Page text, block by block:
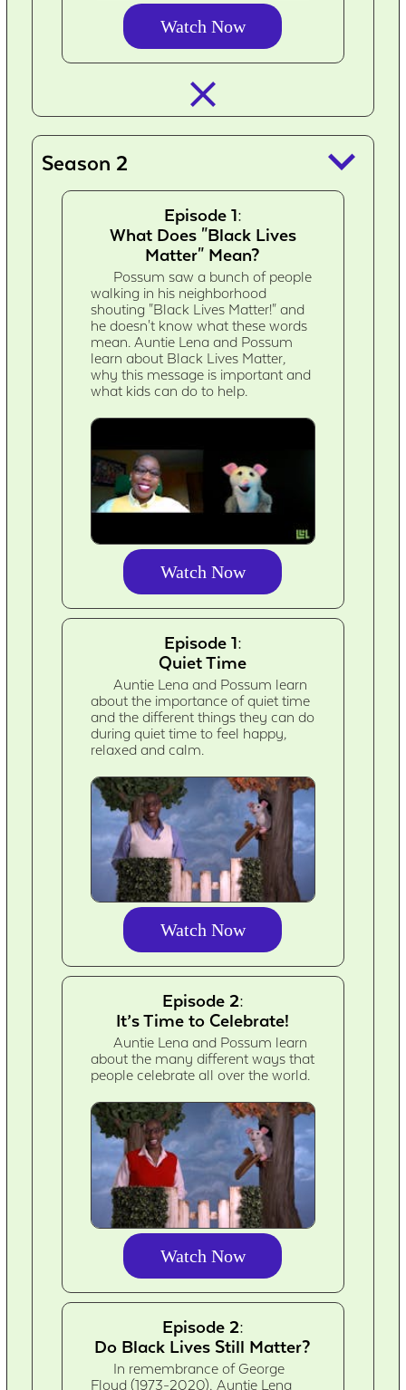
Watch Now
Season 2 keyboard_arrow_down
Episode 1:
What Does "Black Lives
Matter" Mean?
Possum saw a bunch of people
walking in his neighborhood
shouting "Black Lives Matter!" and
he doesn't know what these words
mean. Auntie Lena and Possum
learn about Black Lives Matter,
why this message is important and
what kids can do to help.
Watch Now
Episode 1:
Quiet Time
Auntie Lena and Possum learn
about the importance of quiet time
and the different things they can do
during quiet time to feel happy,
relaxed and calm.
Watch Now
Episode 2:
It’s Time to Celebrate!
Auntie Lena and Possum learn
about the many different ways that
people celebrate all over the world.
Watch Now
Episode 2:
Do Black Lives Still Matter?
In remembrance of George
Floyd (1973-2020), Auntie Lena